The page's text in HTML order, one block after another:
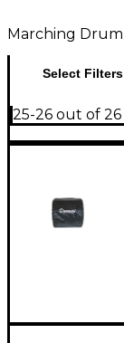
Marching Drum
Select Filters
25-26 out of